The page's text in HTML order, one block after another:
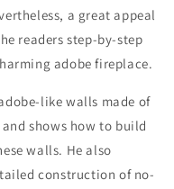
a great appeal
readers step-by-step
adobe fireplace.
like walls made of
shows how to build
walls. He also
construction of no-